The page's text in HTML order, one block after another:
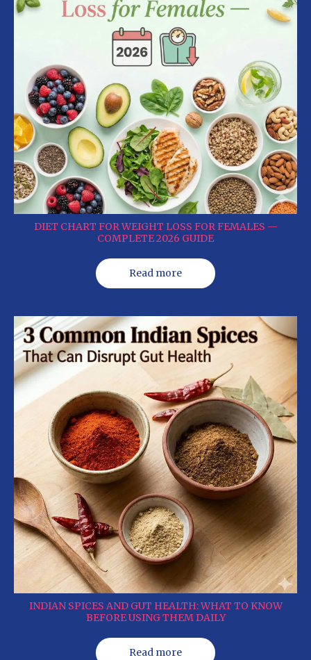
DIET CHART FOR WEIGHT LOSS FOR FEMALES —
COMPLETE 2026 GUIDE
Read more
INDIAN SPICES AND GUT HEALTH: WHAT TO KNOW
BEFORE USING THEM DAILY
Read more